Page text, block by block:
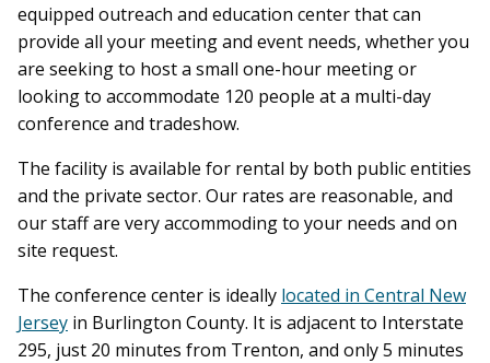
equipped outreach and education center that can
provide all your meeting and event needs, whether you
are seeking to host a small one-hour meeting or
looking to accommodate 120 people at a multi-day
conference and tradeshow.
The facility is available for rental by both public entities
and the private sector. Our rates are reasonable, and
our staff are very accommoding to your needs and on
site request.
The conference center is ideally located in Central New
Jersey in Burlington County. It is adjacent to Interstate
295, just 20 minutes from Trenton, and only 5 minutes